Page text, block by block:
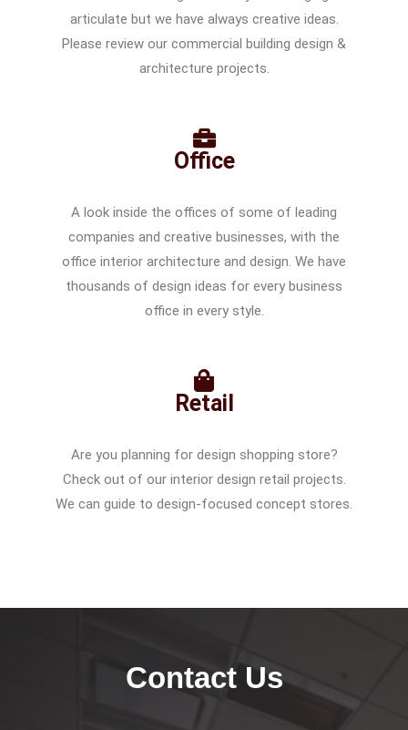
articulate but we have always creative ideas.
Please review our commercial building design &
architecture projects.
Office
A look inside the offices of some of leading
companies and creative businesses, with the
office interior architecture and design. We have
thousands of design ideas for every business
office in every style.
Retail
Are you planning for design shopping store?
Check out of our interior design retail projects.
We can guide to design-focused concept stores.
Contact Us